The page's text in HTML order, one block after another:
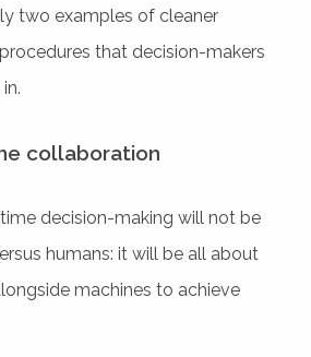
two examples of cleaner
that decision-makers
collaboration
decision-making will not be
humans: it will be all about
machines to achieve